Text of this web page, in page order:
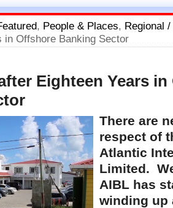
, People & Places, Regional
in Offshore Banking Sector
Eighteen Years
There are
respect of
Atlantic
Limited.
AIBL has
winding up